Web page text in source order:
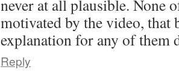
never at all plausible. None
motivated by the video, that
explanation for any of them
Reply